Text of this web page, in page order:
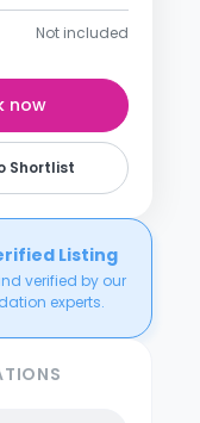
Not included
now
Shortlist
Listing
verified by our
experts.